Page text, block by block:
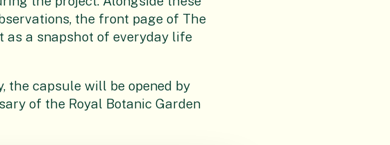
the front page of The
as a snapshot of everyday life
the capsule will be opened by
of the Royal Botanic Garden